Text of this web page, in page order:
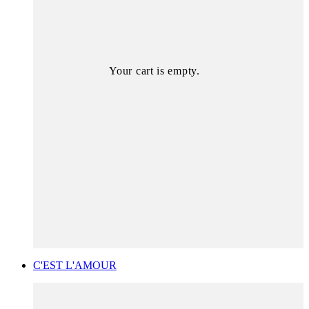
C'EST L'AMOUR
Your cart is empty.